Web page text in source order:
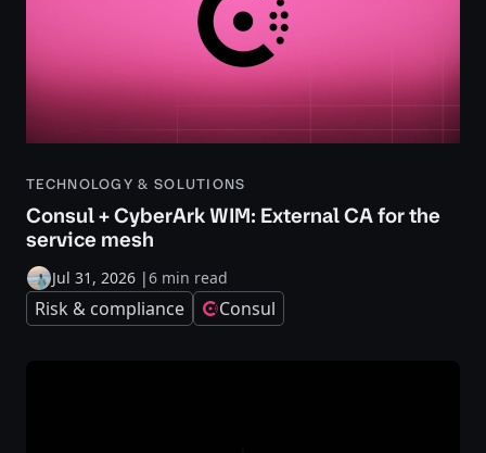
TECHNOLOGY & SOLUTIONS
Consul + CyberArk WIM: External CA for the
service mesh
Jul 31, 2026 |6 min read
Risk & compliance Consul